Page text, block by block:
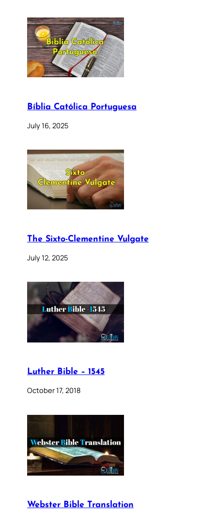
Bíblia Católica Portuguesa
July 16, 2025
The Sixto-Clementine Vulgate
July 12, 2025
Luther Bible – 1545
October 17, 2018
Webster Bible Translation